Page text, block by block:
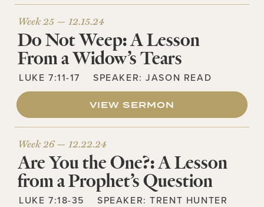
Week 25 — 12.15.24
Do Not Weep: A Lesson
From a Widow’s Tears
LUKE 7:11-17 SPEAKER:JASON READ
VIEW SERMON
Week 26 — 12.22.24
Are You the One?: A Lesson
from a Prophet’s Question
LUKE 7:18-35 SPEAKER:TRENT HUNTER